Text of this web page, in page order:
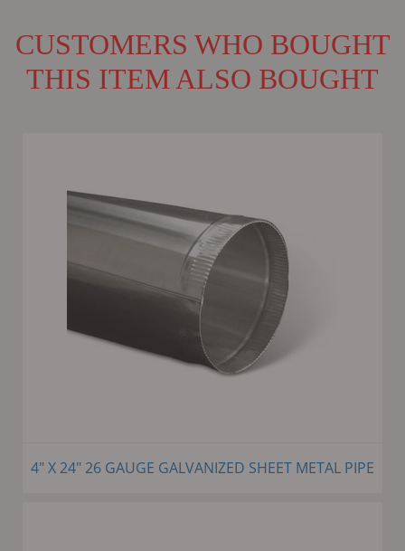
CUSTOMERS WHO BOUGHT
THIS ITEM ALSO BOUGHT
4" X 24" 26 GAUGE GALVANIZED SHEET METAL PIPE